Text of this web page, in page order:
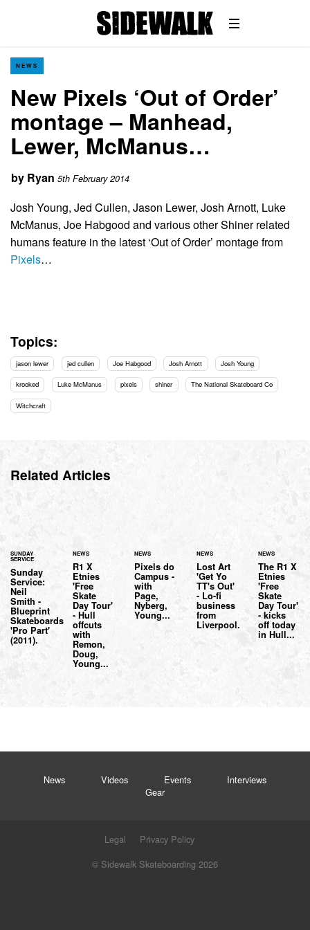
NEWS
New Pixels ‘Out of Order’
montage – Manhead,
Lewer, McManus…
by Ryan 5th February 2014
Josh Young, Jed Cullen, Jason Lewer, Josh Arnott, Luke
McManus, Joe Habgood and various other Shiner related
humans feature in the latest ‘Out of Order’ montage from
Pixels…
Topics:
jason lewer jed cullen Joe Habgood Josh Arnott Josh Young
krooked Luke McManus pixels shiner The National Skateboard Co
Witchcraft
Related Articles
SUNDAY
SERVICE
Sunday
Service:
Neil
Smith -
Blueprint
Skateboards
'Pro Part'
(2011).
NEWS
R1 X
Etnies
'Free
Skate
Day Tour'
- Hull
offcuts
with
Remon,
Doug,
Young...
NEWS
Pixels do
Campus -
with
Page,
Nyberg,
Young...
NEWS
Lost Art
'Get Yo
TT's Out'
- Lo-fi
business
from
Liverpool.
NEWS
The R1 X
Etnies
'Free
Skate
Day Tour'
- kicks
off today
in Hull...
News Videos Events
Interviews
Gear
Legal
Privacy Policy
© Sidewalk Skateboarding 2026